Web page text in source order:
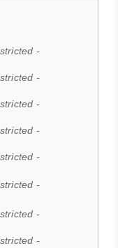
-
-
-
-
-
-
-
-